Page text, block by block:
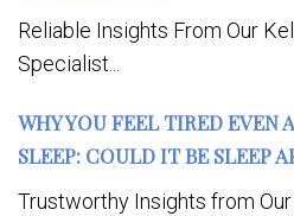
Reliable Insights From Our
Specialist...
WHY YOU FEEL TIRED EVEN
SLEEP: COULD IT BE SLEEP
Trustworthy Insights from Our